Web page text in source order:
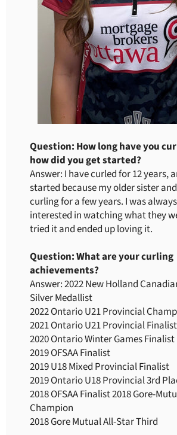
Question: How long have you
how did you get started?
Answer: I have curled for 12 years,
started because my older sister
curling for a few years. I was
interested in watching what they
tried it and ended up loving it.
Question: What are your curling
achievements?
Answer: 2022 New Holland
Silver Medallist
2022 Ontario U21 Provincial
2021 Ontario U21 Provincial Finalist
2020 Ontario Winter Games Finalist
2019 OFSAA Finalist
2019 U18 Mixed Provincial Finalist
2019 Ontario U18 Provincial 3rd
2018 OFSAA Finalist 2018 Gore-
Champion
2018 Gore Mutual All-Star Third